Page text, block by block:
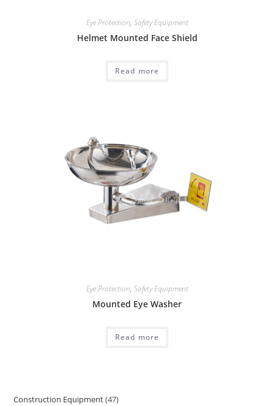
Eye Protection, Safety Equipment
Helmet Mounted Face Shield
Read more
Eye Protection, Safety Equipment
Mounted Eye Washer
Read more
Construction Equipment 4747